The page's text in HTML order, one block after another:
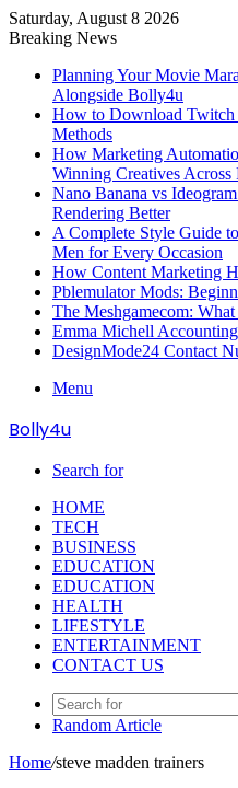
Saturday, August 8 2026
Breaking News
Planning Your Movie
Alongside Bolly4u
How to Download
Methods
How Marketing
Winning Creatives Across
Nano Banana vs
Rendering Better
A Complete Style Guide
Men for Every Occasion
How Content Marketing
Pblemulator Mods:
The Meshgamecom:
Emma Michell
DesignMode24 Contact
Menu
Bolly4u
Search for
HOME
TECH
BUSINESS
EDUCATION
EDUCATION
HEALTH
LIFESTYLE
ENTERTAINMENT
CONTACT US
Random Article
Home/steve madden trainers